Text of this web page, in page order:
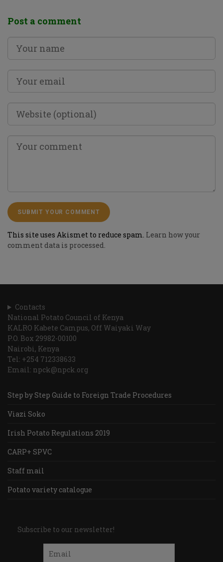
Post a comment
This site uses Akismet to reduce spam. Learn how your
comment data is processed.
Contacts
National Potato Council of Kenya
KALRO Kabete Campus, Off Waiyaki Way
P.O. Box 29982-00100
Nairobi, Kenya
Tel: +254 712338633
Email: npck@npck.org
Step by Step Guide to Foreign Trade Procedures
Viazi Soko
Irish Potato Regulations 2019
CARP+ SPVC
Staff mail
Potato variety catalogue
Subscribe to our newsletter!